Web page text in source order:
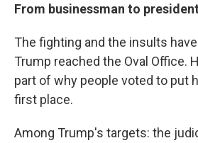
From businessman to president
The fighting and the insults
Trump reached the Oval Office.
part of why people voted to put
first place.
Among Trump's targets: the